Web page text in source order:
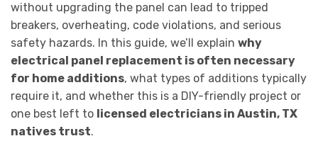
without upgrading the panel can lead to tripped
breakers, overheating, code violations, and serious
safety hazards. In this guide, we’ll explain why
electrical panel replacement is often necessary
for home additions, what types of additions typically
require it, and whether this is a DIY-friendly project or
one best left to licensed electricians in Austin, TX
natives trust.